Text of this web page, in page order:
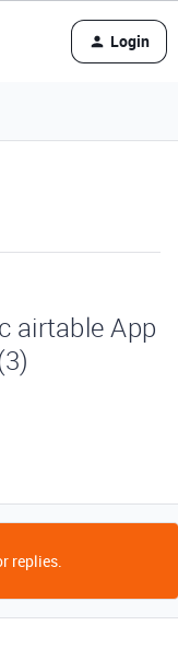
Login
airtable App
replies.